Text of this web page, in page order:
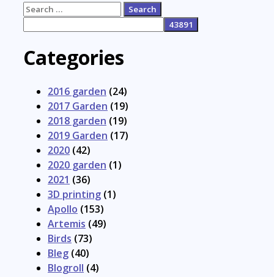
Search
for:
Categories
2016 garden (24)
2017 Garden (19)
2018 garden (19)
2019 Garden (17)
2020 (42)
2020 garden (1)
2021 (36)
3D printing (1)
Apollo (153)
Artemis (49)
Birds (73)
Bleg (40)
Blogroll (4)